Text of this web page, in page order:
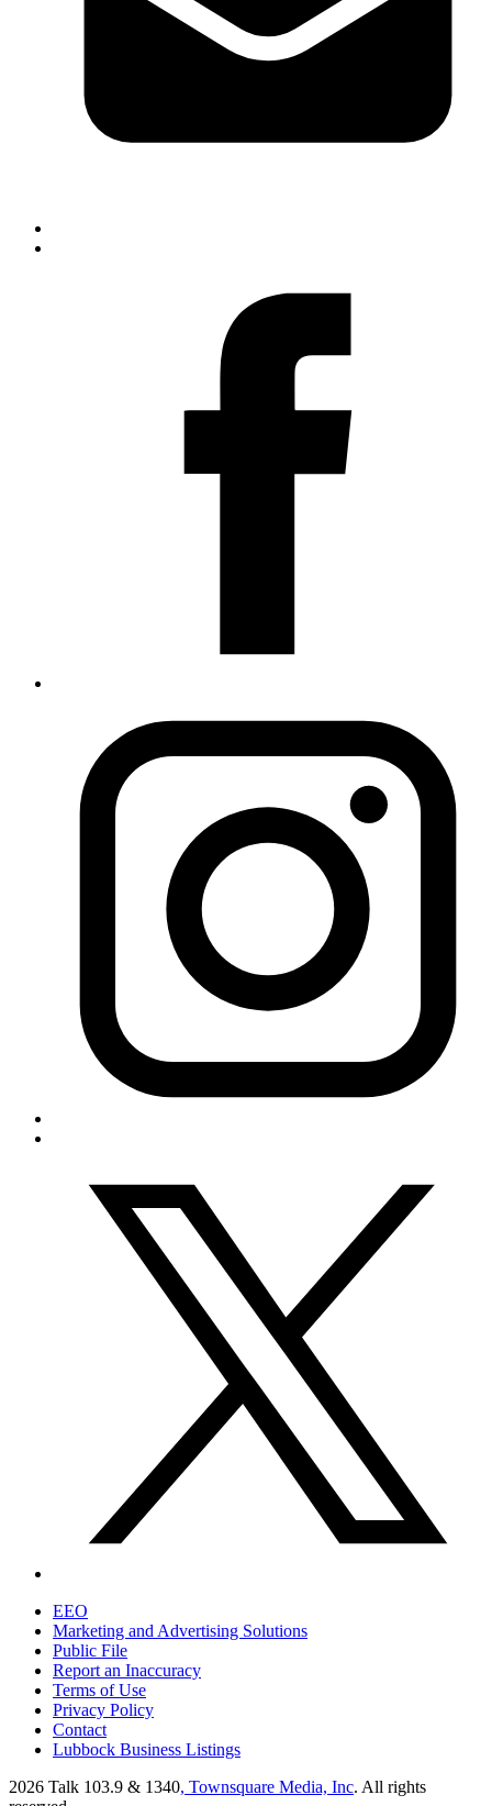
EEO
Marketing and Advertising Solutions
Public File
Report an Inaccuracy
Terms of Use
Privacy Policy
Contact
Lubbock Business Listings
2026 Talk 103.9 & 1340, Townsquare Media, Inc. All rights